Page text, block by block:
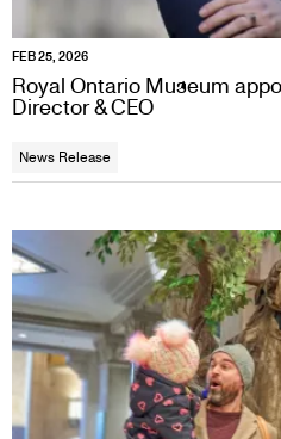
FEB 25, 2026
Royal Ontario Museum
Director & CEO
News Release